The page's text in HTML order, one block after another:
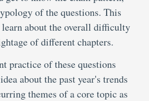
of the questions. This
learn about the overall difficulty
of different chapters.
practice of these questions
about the past year's trends
themes of a core topic as